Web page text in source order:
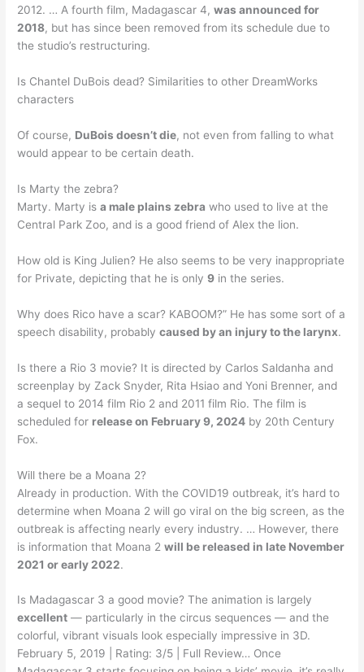
2012. … A fourth film, Madagascar 4,was announced for
2018, but has since been removed from its schedule due to
the studio’s restructuring.
Is Chantel DuBois dead? Similarities to other DreamWorks
characters
Of course, DuBois doesn’t die, not even from falling to what
would appear to be certain death.
Is Marty the zebra?
Marty. Marty isa male plains zebra who used to live at the
Central Park Zoo, and is a good friend of Alex the lion.
How old is King Julien? He also seems to be very inappropriate
for Private, depicting that he is only9 in the series.
Why does Rico have a scar? KABOOM?” He has some sort of a
speech disability, probablycaused by an injury to the larynx.
Is there a Rio 3 movie? It is directed by Carlos Saldanha and
screenplay by Zack Snyder, Rita Hsiao and Yoni Brenner, and
a sequel to 2014 film Rio 2 and 2011 film Rio. The film is
scheduled for release on February 9, 2024 by 20th Century
Fox.
Will there be a Moana 2?
Already in production. With the COVID19 outbreak, it’s hard to
determine when Moana 2 will go viral on the big screen, as the
outbreak is affecting nearly every industry. … However, there
is information that Moana 2will be released in late November
2021 or early 2022.
Is Madagascar 3 a good movie? The animation is largely
excellent — particularly in the circus sequences — and the
colorful, vibrant visuals look especially impressive in 3D.
February 5, 2019 | Rating: 3/5 | Full Review… Once